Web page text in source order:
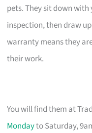
pets. They sit down
inspection, then draw
warranty means they
their work.
You will find them at
Mondayto Saturday,